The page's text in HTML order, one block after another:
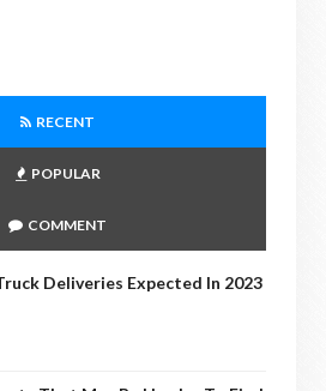
RECENT
POPULAR
COMMENT
Deliveries Expected In 2023